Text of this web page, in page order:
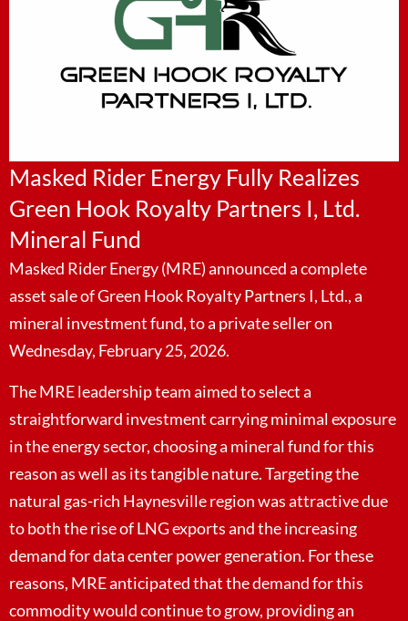
Masked Rider Energy Fully Realizes
Green Hook Royalty Partners I, Ltd.
Mineral Fund
Masked Rider Energy (MRE) announced a complete
asset sale of Green Hook Royalty Partners I, Ltd., a
mineral investment fund, to a private seller on
Wednesday, February 25, 2026.
The MRE leadership team aimed to select a
straightforward investment carrying minimal exposure
in the energy sector, choosing a mineral fund for this
reason as well as its tangible nature. Targeting the
natural gas-rich Haynesville region was attractive due
to both the rise of LNG exports and the increasing
demand for data center power generation. For these
reasons, MRE anticipated that the demand for this
commodity would continue to grow, providing an